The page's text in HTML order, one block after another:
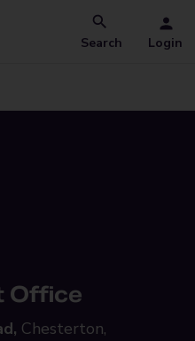
Search Login
Office
Chesterton,